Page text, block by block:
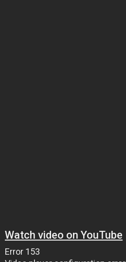
Watch video on YouTube
Error 153